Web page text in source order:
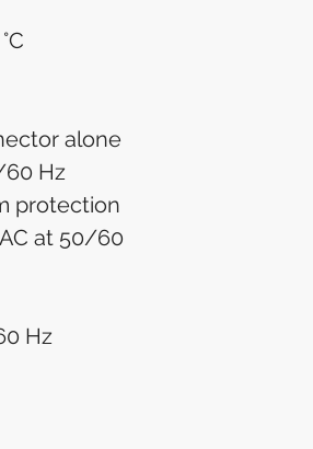
alone
60 Hz
protection
at 50/60
Hz